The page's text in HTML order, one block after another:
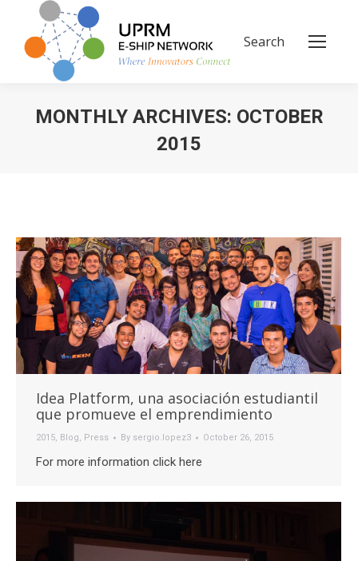
Search:
Search
MONTHLY ARCHIVES: OCTOBER
2015
Idea Platform, una asociación estudiantil
que promueve el emprendimiento
2015, Blog, Press By sergio.lopez3 October 26, 2015
For more information click here